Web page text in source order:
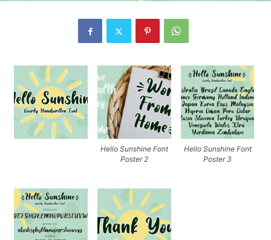
Hello Sunshine Font
Poster 2
Hello Sunshine Font
Poster 3